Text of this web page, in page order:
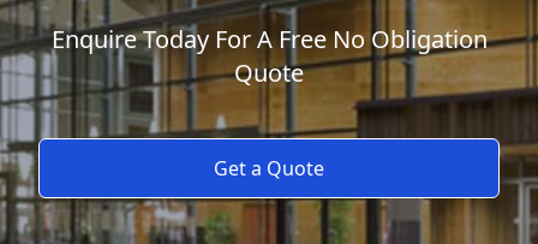
Enquire Today For A Free No Obligation
Quote
Get a Quote